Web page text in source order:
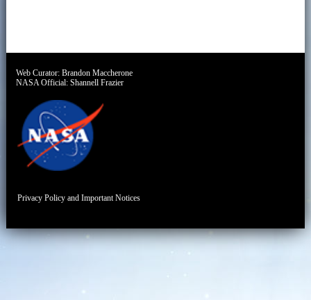
Web Curator:Brandon Maccherone
NASA Official:Shannell Frazier
Privacy Policy and Important Notices